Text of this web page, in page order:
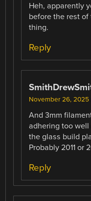
Heh, apparently
before the rest
thing.
Reply
November 26, 2025
And 3mm
adhering too
the glass build
Probably 2011 or
Reply